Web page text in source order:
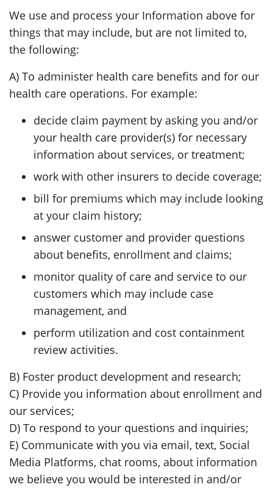
We use and process your Information above for
things that may include, but are not limited to,
the following:
A) To administer health care benefits and for our
health care operations. For example:
decide claim payment by asking you and/or
your health care provider(s) for necessary
information about services, or treatment;
work with other insurers to decide coverage;
bill for premiums which may include looking
at your claim history;
answer customer and provider questions
about benefits, enrollment and claims;
monitor quality of care and service to our
customers which may include case
management, and
perform utilization and cost containment
review activities.
B) Foster product development and research;
C) Provide you information about enrollment and
our services;
D) To respond to your questions and inquiries;
E) Communicate with you via email, text, Social
Media Platforms, chat rooms, about information
we believe you would be interested in and/or